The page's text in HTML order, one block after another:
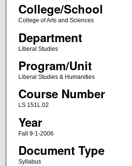
College/School
College of Arts and Sciences
Department
Liberal Studies
Program/Unit
Liberal Studies & Humanities
Course Number
LS 151L.02
Year
Fall 9-1-2006
Document Type
Syllabus